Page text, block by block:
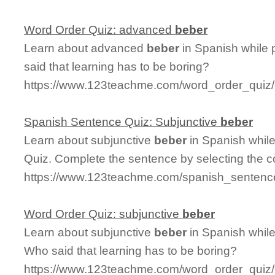
Word Order Quiz: advanced beber
Learn about advanced beber in Spanish while
said that learning has to be boring?
https://www.123teachme.com/
Spanish Sentence Quiz: Subjunctive beber
Learn about subjunctive beber in Spanish
Quiz. Complete the sentence by selecting the
https://www.123teachme.com/
Word Order Quiz: subjunctive beber
Learn about subjunctive beber in Spanish
Who said that learning has to be boring?
https://www.123teachme.com/